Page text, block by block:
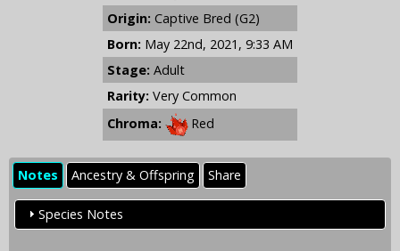
Origin: Captive Bred (G2)
Born: May 22nd, 2021, 9:33 AM
Stage: Adult
Rarity: Very Common
Chroma:
Red
Notes Ancestry & Offspring Share
Species Notes